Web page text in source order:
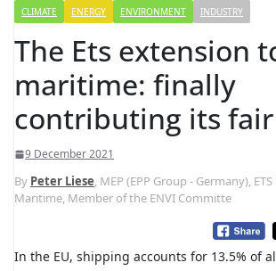
CLIMATE ENERGY ENVIRONMENT INDUSTRY
The Ets extension
maritime: finally
contributing its
9 December 2021
By Peter Liese, MEP (EPP Group - Germany),
Maritime, Member of the ENVI Committe
In the EU, shipping accounts for 13.5% of